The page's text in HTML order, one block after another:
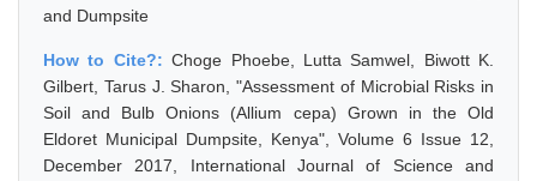
and Dumpsite
How to Cite?:Choge Phoebe, Lutta Samwel, Biwott K.
Gilbert, Tarus J. Sharon, "Assessment of Microbial Risks in
Soil and Bulb Onions (Allium cepa) Grown in the Old
Eldoret Municipal Dumpsite, Kenya", Volume 6 Issue 12,
December 2017, International Journal of Science and